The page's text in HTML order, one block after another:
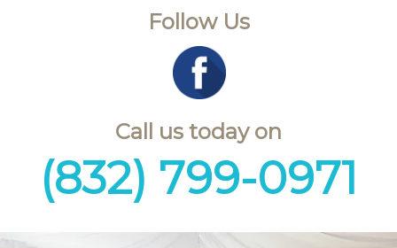
Follow Us
Call us today on
(832) 799-0971